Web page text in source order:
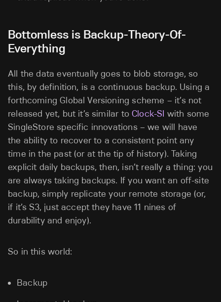
Bottomless is Backup-Theory-Of-
Everything
All the data eventually goes to blob storage, so
this, by definition, is a continuous backup. Using a
forthcoming Global Versioning scheme – it’s not
released yet, but it’s similar toClock-SI with some
SingleStore specific innovations – we will have
the ability to recover to a consistent point any
time in the past (or at the tip of history). Taking
explicit daily backups, then, isn’t really a thing: you
are always taking backups. If you want an off-site
backup, simply replicate your remote storage (or,
if it’s S3, just accept they have 11 nines of
durability and enjoy).
So in this world:
Backup